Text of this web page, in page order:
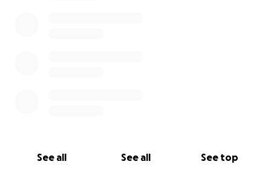
See all See all See top